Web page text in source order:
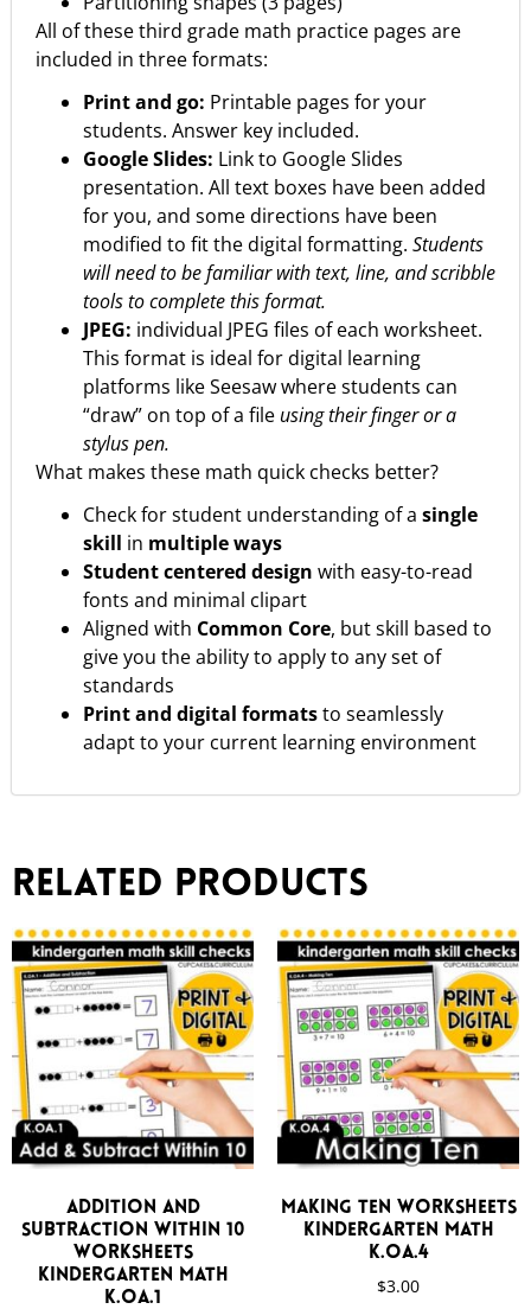
All of these third grade math practice pages are
included in three formats:
Print and go: Printable pages for your
students. Answer key included.
Google Slides: Link to Google Slides
presentation. All text boxes have been added
for you, and some directions have been
modified to fit the digital formatting. Students
will need to be familiar with text, line, and scribble
tools to complete this format.
JPEG: individual JPEG files of each worksheet.
This format is ideal for digital learning
platforms like Seesaw where students can
“draw” on top of a file using their finger or a
stylus pen.
What makes these math quick checks better?
Check for student understanding of a single
skill in multiple ways
Student centered design with easy-to-read
fonts and minimal clipart
Aligned with Common Core, but skill based to
give you the ability to apply to any set of
standards
Print and digital formatsto seamlessly
adapt to your current learning environment
Related products
Addition and
Subtraction Within 10
Worksheets
Kindergarten Math
K.OA.1
Making Ten Worksheets
Kindergarten Math
K.OA.4
$3.00